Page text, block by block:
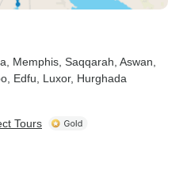
, Memphis , Saqqarah , Aswan
, Edfu , Luxor, Hurghada
Tours